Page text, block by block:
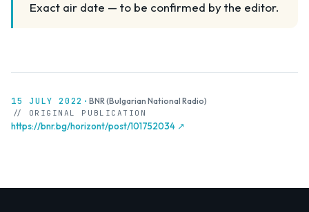
Exact air date — to be confirmed by the editor.
15 JULY 2022 · BNR (Bulgarian National Radio)
// ORIGINAL PUBLICATION
https://bnr.bg/horizont/post/101752034 ↗